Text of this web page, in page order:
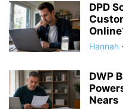
DPD
Hannah
DWP
Nears